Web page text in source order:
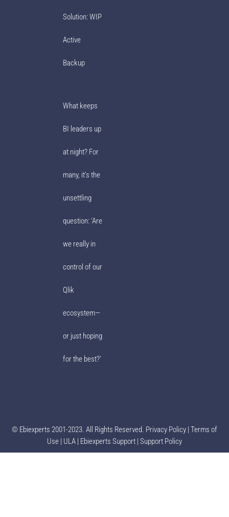
Solution: WIP
Active
Backup
What keeps
BI leaders up
at night? For
many, it’s the
unsettling
question: ‘Are
we really in
control of our
Qlik
ecosystem—
or just hoping
for the best?’
© Ebiexperts 2001-2023. All Rights Reserved. Privacy Policy Terms of
Use ULA Ebiexperts Support Support Policy